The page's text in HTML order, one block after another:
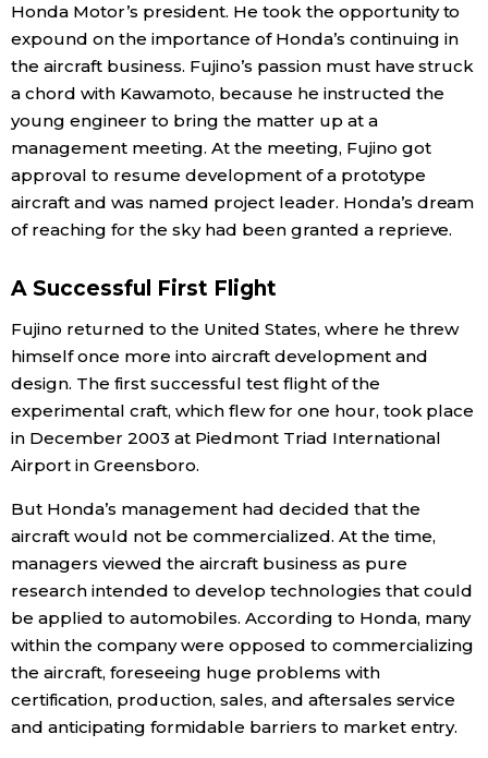
Honda Motor’s president. He took the opportunity to
expound on the importance of Honda’s continuing in
the aircraft business. Fujino’s passion must have struck
a chord with Kawamoto, because he instructed the
young engineer to bring the matter up at a
management meeting. At the meeting, Fujino got
approval to resume development of a prototype
aircraft and was named project leader. Honda’s dream
of reaching for the sky had been granted a reprieve.
A Successful First Flight
Fujino returned to the United States, where he threw
himself once more into aircraft development and
design. The first successful test flight of the
experimental craft, which flew for one hour, took place
in December 2003 at Piedmont Triad International
Airport in Greensboro.
But Honda’s management had decided that the
aircraft would not be commercialized. At the time,
managers viewed the aircraft business as pure
research intended to develop technologies that could
be applied to automobiles. According to Honda, many
within the company were opposed to commercializing
the aircraft, foreseeing huge problems with
certification, production, sales, and aftersales service
and anticipating formidable barriers to market entry.